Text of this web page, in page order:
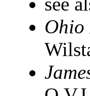
Ohio